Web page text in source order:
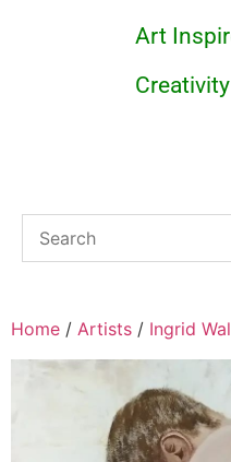
Art
Home / Artists / Ingrid